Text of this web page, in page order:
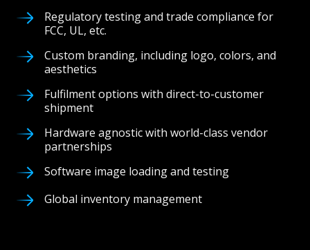
Regulatory testing and trade compliance for
FCC, UL, etc.
Custom branding, including logo, colors, and
aesthetics
Fulfilment options with direct-to-customer
shipment
Hardware agnostic with world-class vendor
partnerships
Software image loading and testing
Global inventory management